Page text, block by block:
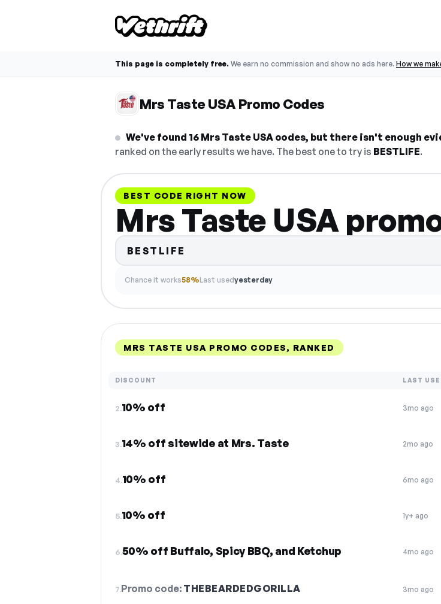
This page is completely free. We earn no commission and show no ads here. How we
Mrs Taste USA Promo Codes
We've found 16 Mrs Taste USA codes, but there isn't enough
ranked on the early results we have. The best one to try is BESTLIFE.
BEST CODE RIGHT NOW
Mrs Taste USA
BESTLIFE
Chance it works58%Last usedyesterday
MRS TASTE USA PROMO CODES, RANKED
DISCOUNT LAST
2.10% off 3mo ago
3.14% off sitewide at Mrs. Taste 2mo ago
4.10% off 6mo ago
5.10% off 1y+ ago
6.50% off Buffalo, Spicy BBQ, and Ketchup 4mo ago
7.Promo code: THEBEARDEDGORILLA 3mo ago